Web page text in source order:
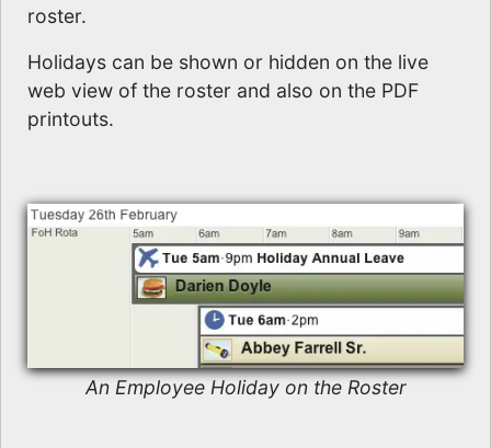
roster.
Holidays can be shown or hidden on the live
web view of the roster and also on the PDF
printouts.
An Employee Holiday on the Roster